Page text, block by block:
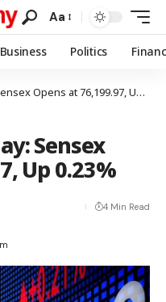
Aa
Business Politics
Opens at 76,199.97, Up 0.23%
Sensex
Up 0.23%
4 Min Read